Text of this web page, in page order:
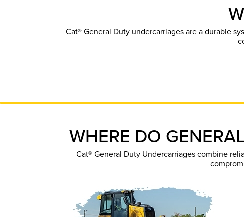
Cat® General Duty undercarriages are a durable
WHERE DO
Cat® General Duty Undercarriages combine